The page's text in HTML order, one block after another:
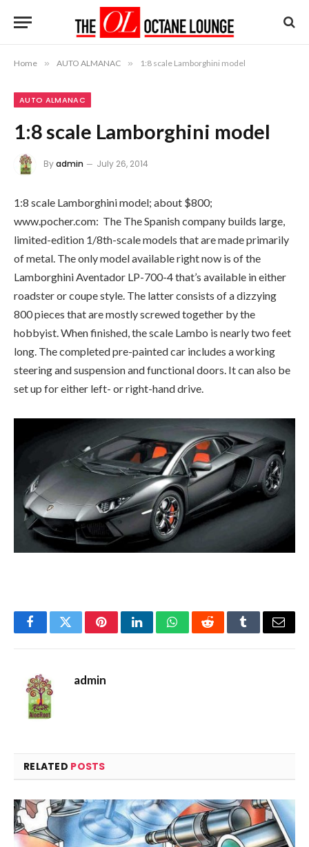
Home » AUTO ALMANAC » 1:8 scale Lamborghini model
AUTO ALMANAC
1:8 scale Lamborghini model
Byadmin July 26, 2014
1:8 scale Lamborghini model; about $800;
www.pocher.com: The The Spanish company builds large,
limited-edition 1/8th-scale models that are made primarily
of metal. The only model available right now is of the
Lamborghini Aventador LP-700-4 that’s available in either
roadster or coupe style. The latter consists of a dizzying
800 pieces that are mostly screwed together by the
hobbyist. When finished, the scale Lambo is nearly two feet
long. The completed pre-painted car includes a working
steering and suspension and functional doors. It can also be
set up for either left- or right-hand drive.
FacebookTwitterPinterestLinkedInWhatsAppRedditTumblrEmail
admin
RELATED POSTS